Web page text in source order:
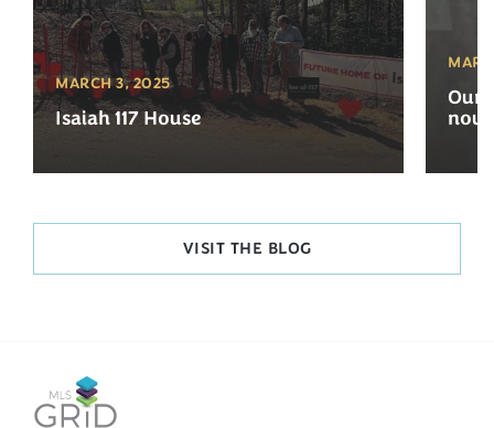
MARCH 3, 2025
Isaiah 117 House
Our
now
VISIT THE BLOG